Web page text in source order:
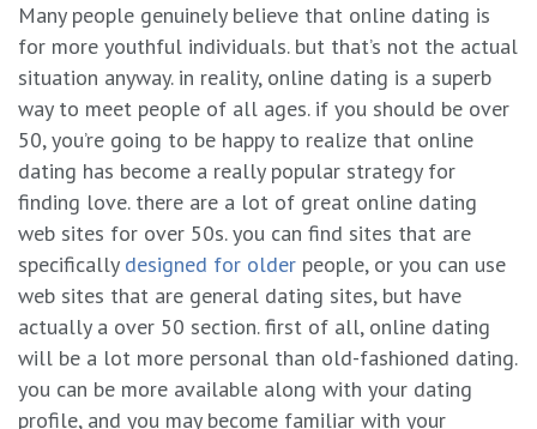
Many people genuinely believe that online dating is
for more youthful individuals. but that’s not the actual
situation anyway. in reality, online dating is a superb
way to meet people of all ages. if you should be over
50, you’re going to be happy to realize that online
dating has become a really popular strategy for
finding love. there are a lot of great online dating
web sites for over 50s. you can find sites that are
specifically designed for older people, or you can use
web sites that are general dating sites, but have
actually a over 50 section. first of all, online dating
will be a lot more personal than old-fashioned dating.
you can be more available along with your dating
profile, and you may become familiar with your